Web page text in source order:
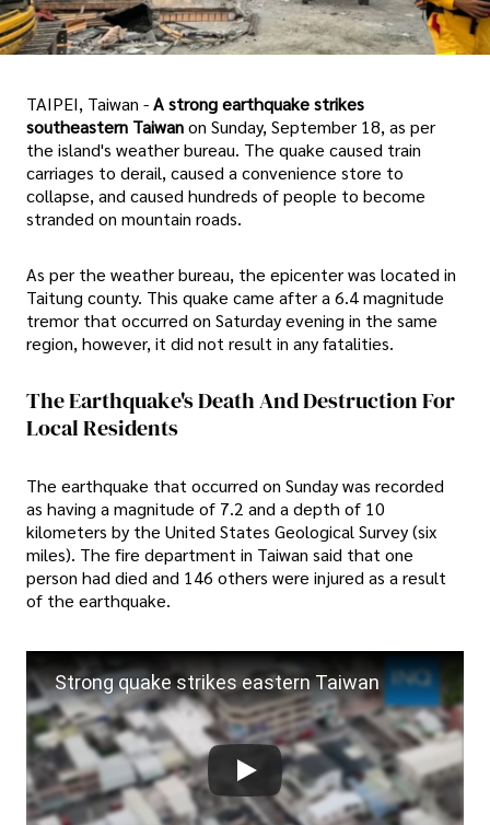
TAIPEI, Taiwan -A strong earthquake strikes
southeastern Taiwanon Sunday, September 18, as per
the island's weather bureau. The quake caused train
carriages to derail, caused a convenience store to
collapse, and caused hundreds of people to become
stranded on mountain roads.
As per the weather bureau, the epicenter was located in
Taitung county. This quake came after a 6.4 magnitude
tremor that occurred on Saturday evening in the same
region, however, it did not result in any fatalities.
The Earthquake's Death And Destruction For
Local Residents
The earthquake that occurred on Sunday was recorded
as having a magnitude of 7.2 and a depth of 10
kilometers by the United States Geological Survey (six
miles). The fire department in Taiwan said that one
person had died and 146 others were injured as a result
of the earthquake.
Strong quake strikes eastern Taiwan